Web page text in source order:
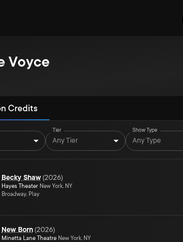
Voyce
Credits
Tier
Any Tier
Show Type
Any Type
Becky Shaw (2026)
Hayes Theater New York, NY
Broadway, Play
New Born (2026)
Minetta Lane Theatre New York, NY